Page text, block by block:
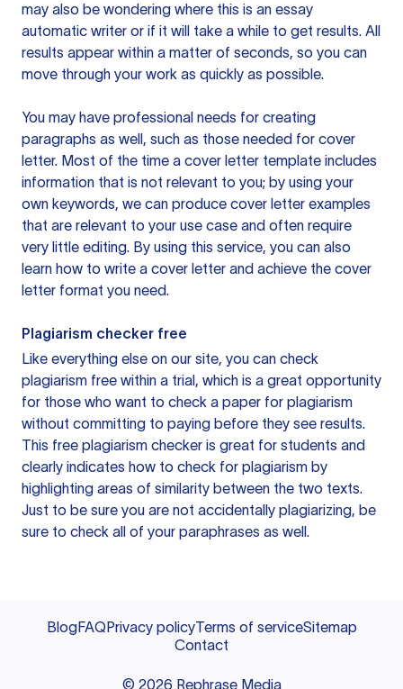
may also be wondering where this is an essay
automatic writer or if it will take a while to get results. All
results appear within a matter of seconds, so you can
move through your work as quickly as possible.
You may have professional needs for creating
paragraphs as well, such as those needed for cover
letter. Most of the time a cover letter template includes
information that is not relevant to you; by using your
own keywords, we can produce cover letter examples
that are relevant to your use case and often require
very little editing. By using this service, you can also
learn how to write a cover letter and achieve the cover
letter format you need.
Plagiarism checker free
Like everything else on our site, you can check
plagiarism free within a trial, which is a great opportunity
for those who want to check a paper for plagiarism
without committing to paying before they see results.
This free plagiarism checker is great for students and
clearly indicates how to check for plagiarism by
highlighting areas of similarity between the two texts.
Just to be sure you are not accidentally plagiarizing, be
sure to check all of your paraphrases as well.
BlogFAQPrivacy policyTerms of serviceSitemap
Contact
© 2026 Rephrase Media